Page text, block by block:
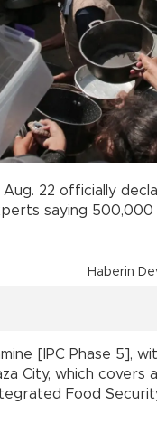
22 officially
saying
Haberin
[IPC Phase 5],
City, which
Food